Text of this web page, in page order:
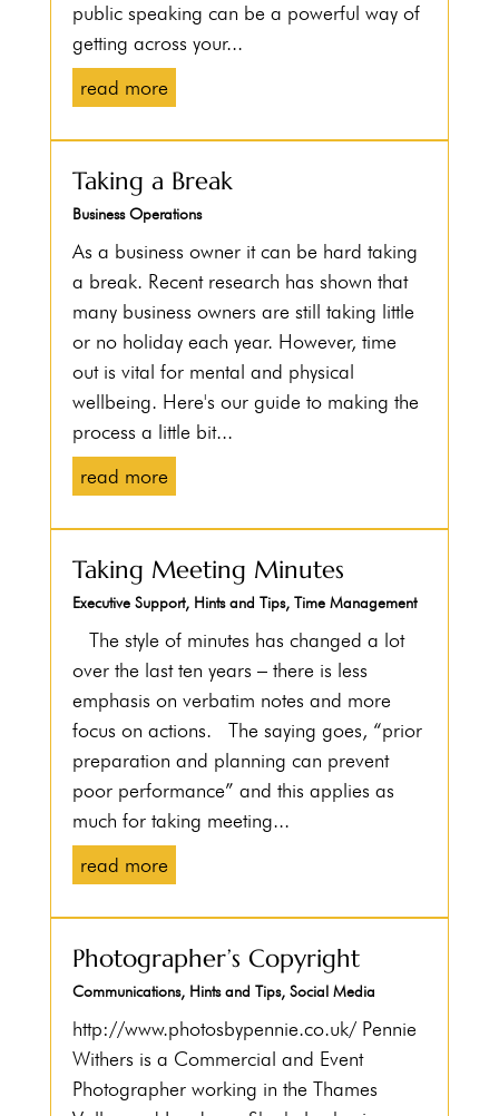
public speaking can be a powerful way of
getting across your...
read more
Taking a Break
Business Operations
As a business owner it can be hard taking
a break. Recent research has shown that
many business owners are still taking little
or no holiday each year. However, time
out is vital for mental and physical
wellbeing. Here's our guide to making the
process a little bit...
read more
Taking Meeting Minutes
Executive Support, Hints and Tips, Time Management
The style of minutes has changed a lot
over the last ten years – there is less
emphasis on verbatim notes and more
focus on actions. The saying goes, “prior
preparation and planning can prevent
poor performance” and this applies as
much for taking meeting...
read more
Photographer’s Copyright
Communications, Hints and Tips, Social Media
http://www.photosbypennie.co.uk/ Pennie
Withers is a Commercial and Event
Photographer working in the Thames